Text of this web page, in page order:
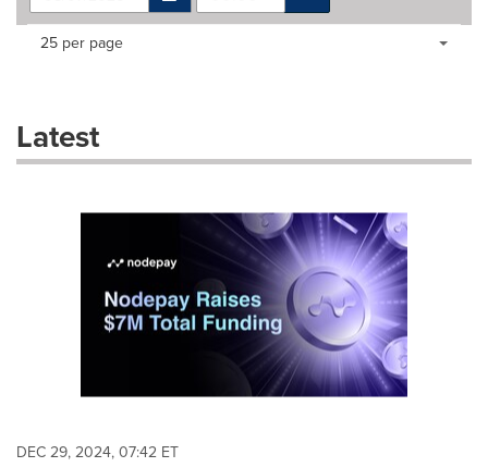
Making
dropdown
will
each
Items per page:
25 per page
Latest
DEC 29, 2024, 07:42 ET